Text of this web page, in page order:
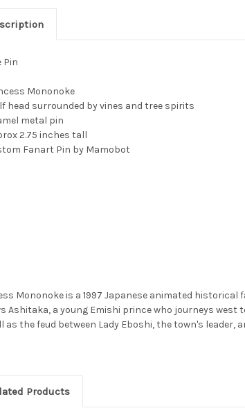
Pin
Mononoke
head surrounded by vines and tree spirits
metal pin
2.75 inches tall
Fanart Pin by Mamobot
Mononoke is a 1997 Japanese animated
Ashitaka, a young Emishi prince who journeys
as the feud between Lady Eboshi, the town's leader,
Products